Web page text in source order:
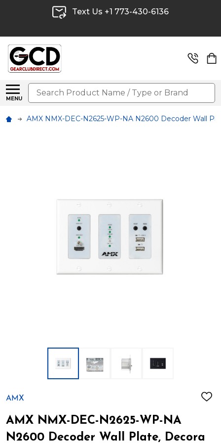
Text Us +1 773-430-6136
MENU
Search
AMX NMX-DEC-N2625-WP-NA N2600 Decoder Wall
AMX
ADD
AMX NMX-DEC-N2625-WP-NA
N2600 Decoder Wall Plate, Decora